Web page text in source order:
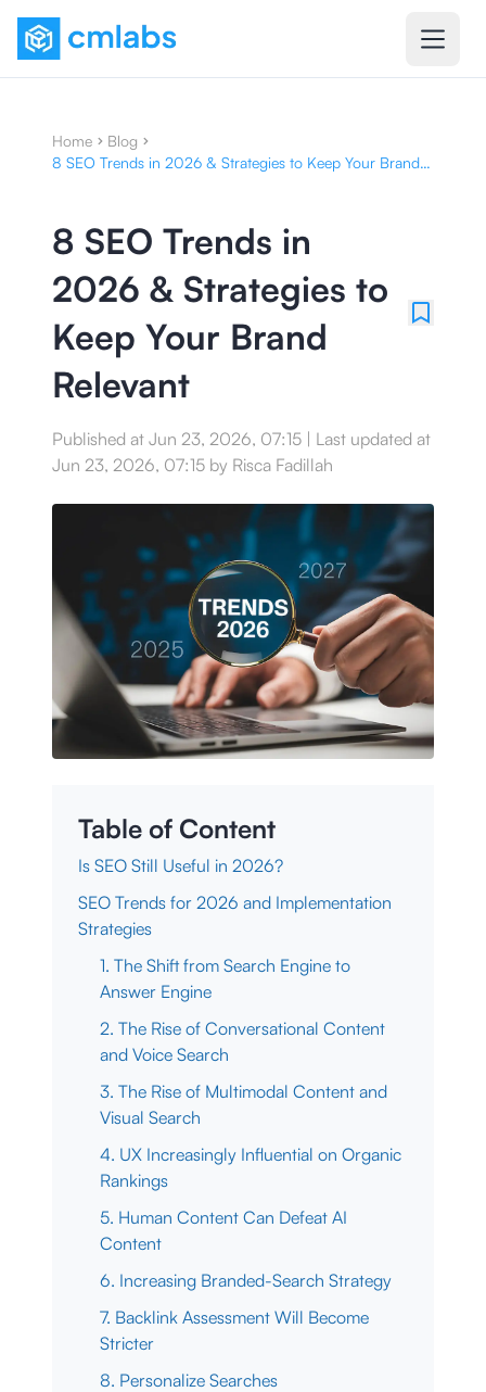
Home
Blog
8 SEO Trends in 2026 & Strategies to Keep Your Brand
8 SEO Trends in
2026 & Strategies to
Keep Your Brand
Relevant
Published at Jun 23, 2026, 07:15 | Last updated at
Jun 23, 2026, 07:15 by Risca Fadillah
Table of Content
Is SEO Still Useful in 2026?
SEO Trends for 2026 and Implementation
Strategies
1. The Shift from Search Engine to
Answer Engine
2. The Rise of Conversational Content
and Voice Search
3. The Rise of Multimodal Content and
Visual Search
4. UX Increasingly Influential on Organic
Rankings
5. Human Content Can Defeat AI
Content
6. Increasing Branded-Search Strategy
7. Backlink Assessment Will Become
Stricter
8. Personalize Searches